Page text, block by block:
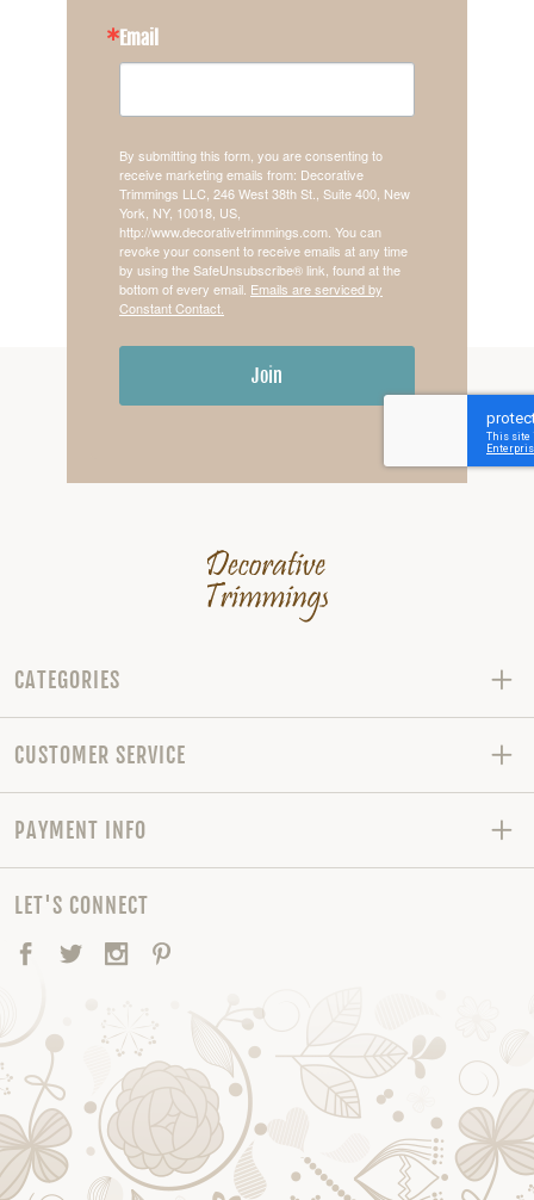
Email
By submitting this form, you are consenting to
receive marketing emails from: Decorative
Trimmings LLC, 246 West 38th St., Suite 400, New
York, NY, 10018, US,
http://www.decorativetrimmings.com. You can
revoke your consent to receive emails at any time
by using the SafeUnsubscribe® link, found at the
bottom of every email. Emails are serviced by
Constant Contact.
Join
CATEGORIES
CUSTOMER SERVICE
PAYMENT INFO
LET'S CONNECT
Facebook
TwitterInstagram